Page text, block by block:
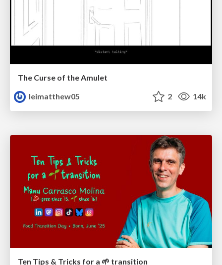
The Curse of the Amulet
leimatthew05
2 14k
Ten Tips & Tricks for a 🌱 transition